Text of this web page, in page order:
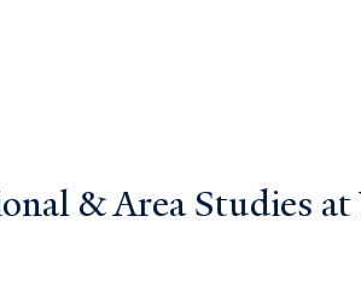
& Area Studies at